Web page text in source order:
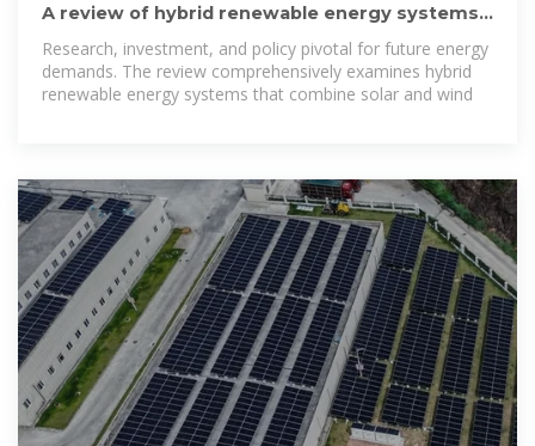
A review of hybrid renewable energy systems:
Solar and wind
Research, investment, and policy pivotal for future energy
demands. The review comprehensively examines hybrid
renewable energy systems that combine solar and wind